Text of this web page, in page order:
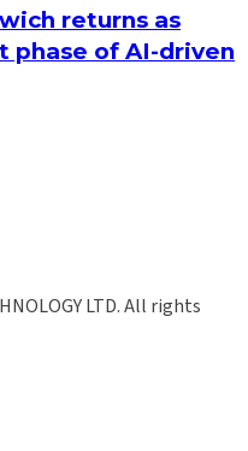
returns as
phase of AI-driven
LTD. All rights